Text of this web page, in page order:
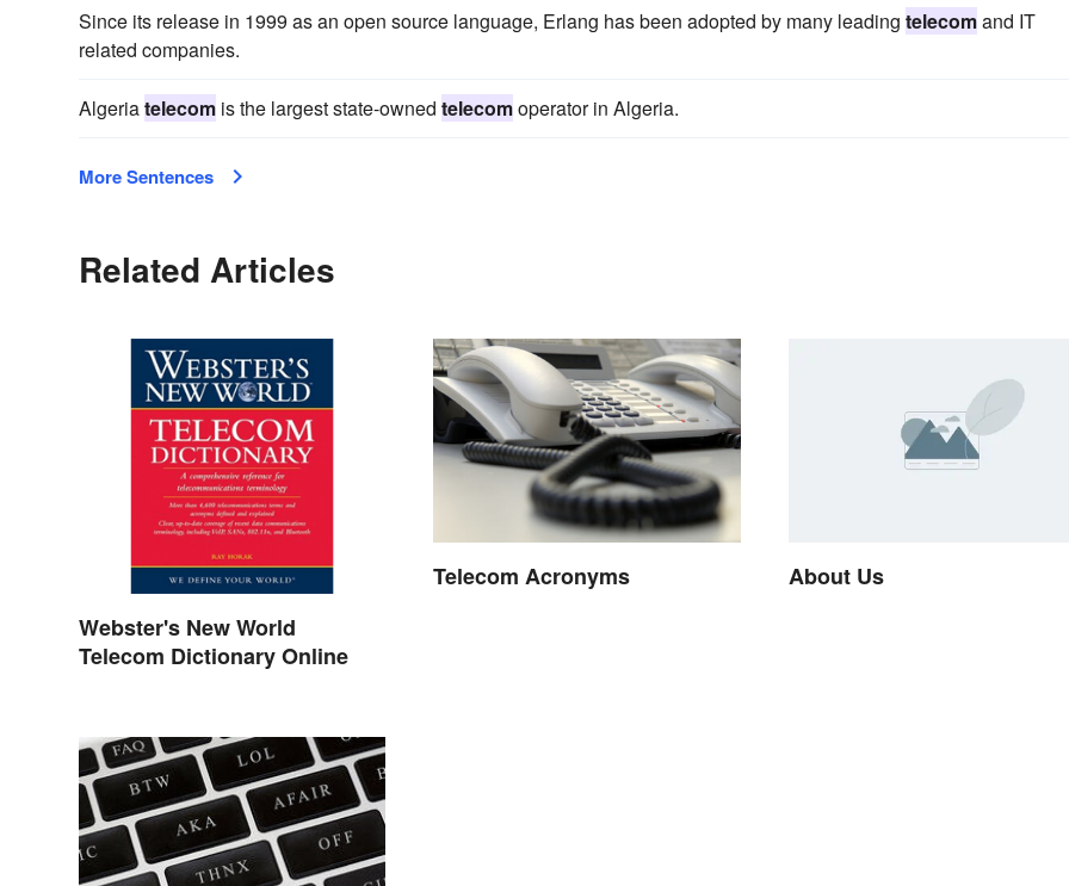
Since its release in 1999 as an open source language, Erlang has been adopted by many leading telecomand IT
related companies.
Algeriatelecom is the largest state-owned telecomoperator in Algeria.
More Sentences
Related Articles
Webster's New World
Telecom Dictionary Online
Telecom Acronyms About Us